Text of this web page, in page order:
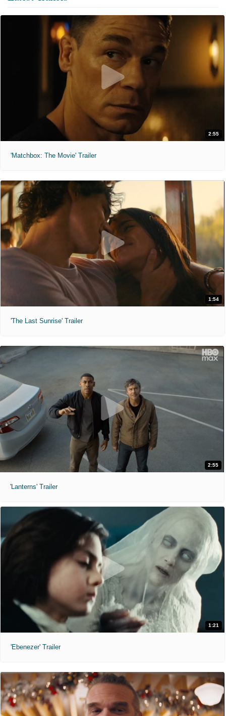
2:55
'Matchbox: The Movie' Trailer
1:54
'The Last Sunrise' Trailer
2:55
'Lanterns' Trailer
1:21
'Ebenezer' Trailer